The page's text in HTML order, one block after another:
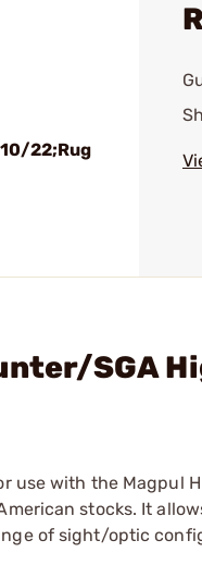
22;Rug
SGA
use with the Magpul
stocks. It
of sight/optic